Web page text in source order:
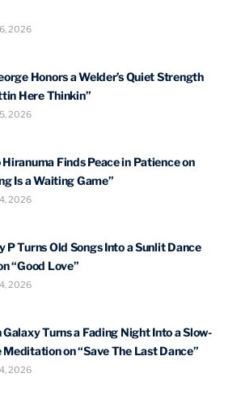
2026
Honors a Welder’s Quiet Strength
Here Thinkin”
2026
Hiranuma Finds Peace in Patience on
Is a Waiting Game”
2026
P Turns Old Songs Into a Sunlit Dance
“Good Love”
2026
Galaxy Turns a Fading Night Into a Slow-
Meditation on “Save The Last Dance”
2026